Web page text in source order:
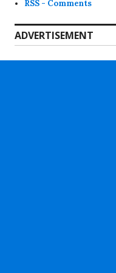
RSS - Comments
ADVERTISEMENT